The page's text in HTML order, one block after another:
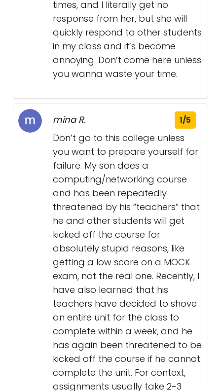
times, and I literally get no
response from her, but she will
quickly respond to other students
in my class and it’s become
annoying. Don’t come here unless
you wanna waste your time.
mina R. 1/5
Don’t go to this college unless
you want to prepare yourself for
failure. My son does a
computing/networking course
and has been repeatedly
threatened by his “teachers” that
he and other students will get
kicked off the course for
absolutely stupid reasons, like
getting a low score on a MOCK
exam, not the real one. Recently, I
have also learned that his
teachers have decided to shove
an entire unit for the class to
complete within a week, and he
has again been threatened to be
kicked off the course if he cannot
complete the unit. For context,
assignments usually take 2-3